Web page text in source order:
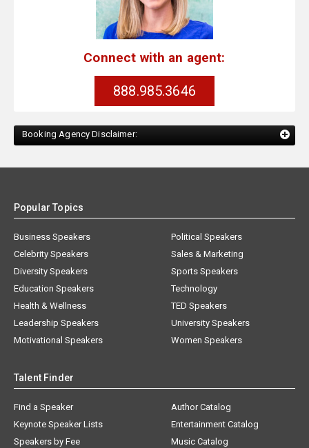
Connect with an agent:
888.985.3646
Booking Agency Disclaimer:
Popular Topics
Business Speakers
Celebrity Speakers
Diversity Speakers
Education Speakers
Health & Wellness
Leadership Speakers
Motivational Speakers
Political Speakers
Sales & Marketing
Sports Speakers
Technology
TED Speakers
University Speakers
Women Speakers
Talent Finder
Find a Speaker
Keynote Speaker Lists
Speakers by Fee
Author Catalog
Entertainment Catalog
Music Catalog